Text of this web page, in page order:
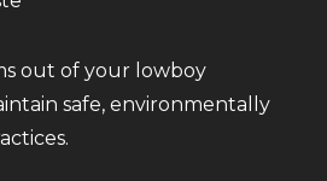
out of your lowboy
safe, environmentally